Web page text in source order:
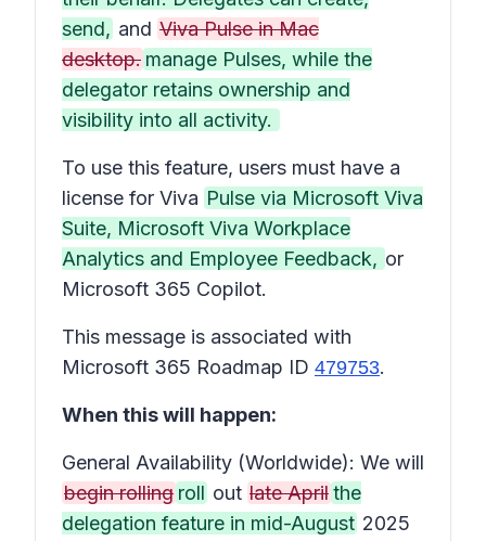
send, and Viva Pulse in Mac
desktop. manage Pulses, while the
delegator retains ownership and
visibility into all activity.
To use this feature, users must have a
license for Viva Pulse via Microsoft Viva
Suite, Microsoft Viva Workplace
Analytics and Employee Feedback, or
Microsoft 365 Copilot.
This message is associated with
Microsoft 365 Roadmap ID 479753.
When this will happen:
General Availability (Worldwide): We will
begin rolling roll out late Aprilthe
delegation feature in mid-August 2025